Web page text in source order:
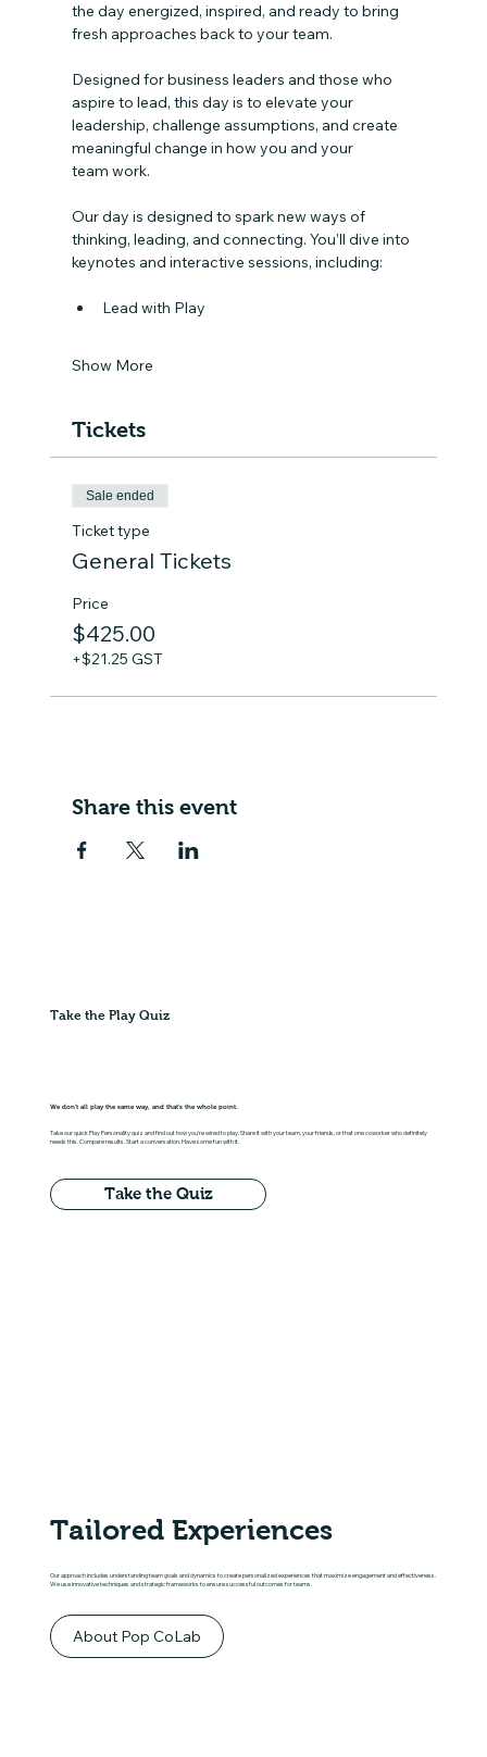
the day energized, inspired, and ready to bring
fresh approaches back to your team.
Designed for business leaders and those who
aspire to lead, this day is to elevate your
leadership, challenge assumptions, and create
meaningful change in how you and your
team work.
Our day is designed to spark new ways of
thinking, leading, and connecting. You’ll dive into
keynotes and interactive sessions, including:
Lead with Play
Show More
Tickets
Sale ended
Ticket type
General Tickets
Price
$425.00
+$21.25 GST
Share this event
Take the Play Quiz
We don't all play the same way, and that's the whole point.
Take our quick Play Personality quiz and find out how you're wired to play. Share it with your team, your friends, or that one coworker who definitely
needs this. Compare results. Start a conversation. Have some fun with it.
Take the Quiz
Tailored Experiences
Our approach includes understanding team goals and dynamics to create personalized experiences that maximize engagement and effectiveness.
We use innovative techniques and strategic frameworks to ensure successful outcomes for teams.
About Pop CoLab